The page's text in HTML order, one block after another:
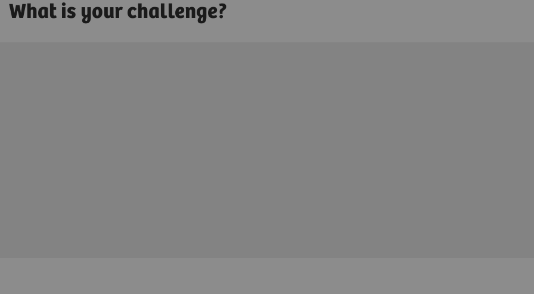
What is your challenge?